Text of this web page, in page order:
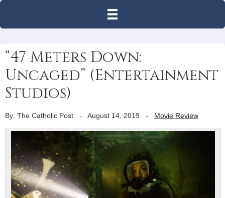
“47 Meters Down:
Uncaged” (Entertainment
Studios)
By: The Catholic Post - August 14, 2019 - Movie Review